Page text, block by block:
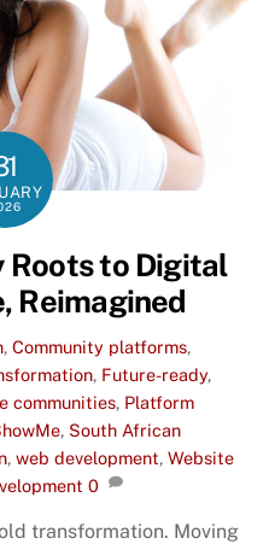
Roots to Digital
Reimagined
,Community platforms,
, Future-ready,
communities, Platform
, South African
,web development,Website
0
transformation. Moving